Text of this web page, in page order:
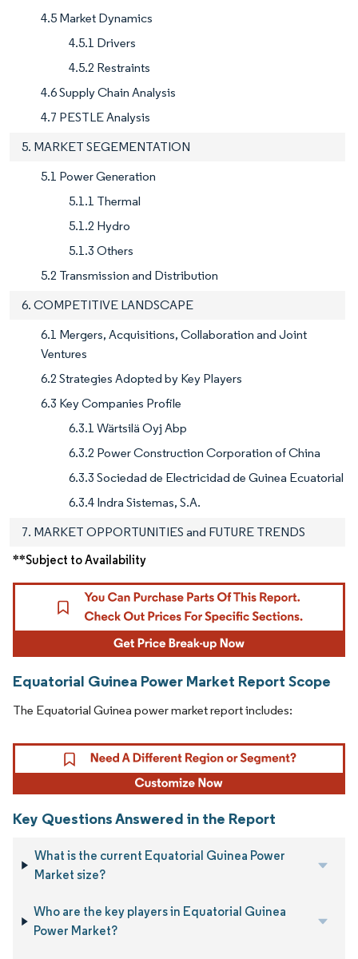
4.5 Market Dynamics
4.5.1 Drivers
4.5.2 Restraints
4.6 Supply Chain Analysis
4.7 PESTLE Analysis
5. MARKET SEGEMENTATION
5.1 Power Generation
5.1.1 Thermal
5.1.2 Hydro
5.1.3 Others
5.2 Transmission and Distribution
6. COMPETITIVE LANDSCAPE
6.1 Mergers, Acquisitions, Collaboration and Joint
Ventures
6.2 Strategies Adopted by Key Players
6.3 Key Companies Profile
6.3.1 Wärtsilä Oyj Abp
6.3.2 Power Construction Corporation of China
6.3.3 Sociedad de Electricidad de Guinea Ecuatorial
6.3.4 Indra Sistemas, S.A.
7. MARKET OPPORTUNITIES and FUTURE TRENDS
**Subject to Availability
Equatorial Guinea Power Market Report Scope
The Equatorial Guinea power market report includes:
Key Questions Answered in the Report
What is the current Equatorial Guinea Power
Market size?
Who are the key players in Equatorial Guinea
Power Market?